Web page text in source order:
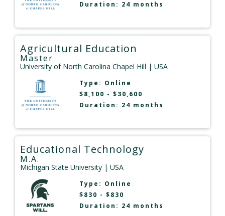
Duration: 24 months
Agricultural Education
Master
University of North Carolina Chapel Hill | USA
Type: Online
$8,100 - $30,600
Duration: 24 months
Educational Technology
M.A.
Michigan State University | USA
Type: Online
$830 - $830
Duration: 24 months